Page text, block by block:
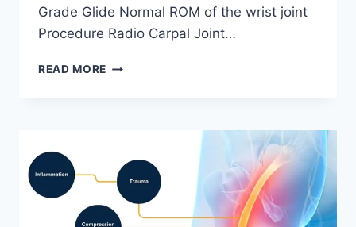
Grade Glide Normal ROM of the wrist joint
Procedure Radio Carpal Joint…
READ MORE WRIST